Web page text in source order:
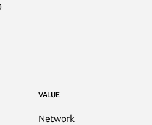
VALUE
Network